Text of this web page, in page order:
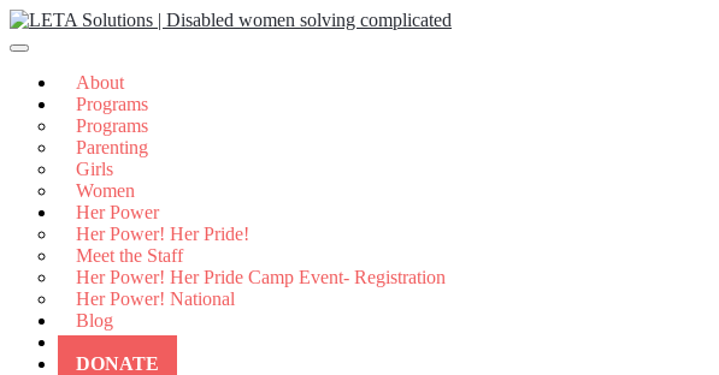
Skip
to
About
Programs
Programs
Parenting
Girls
Women
Her Power
Her Power! Her Pride!
Meet the Staff
Her Power! Her Pride Camp Event- Registration
Her Power! National
Blog
Contact Us
DONATE